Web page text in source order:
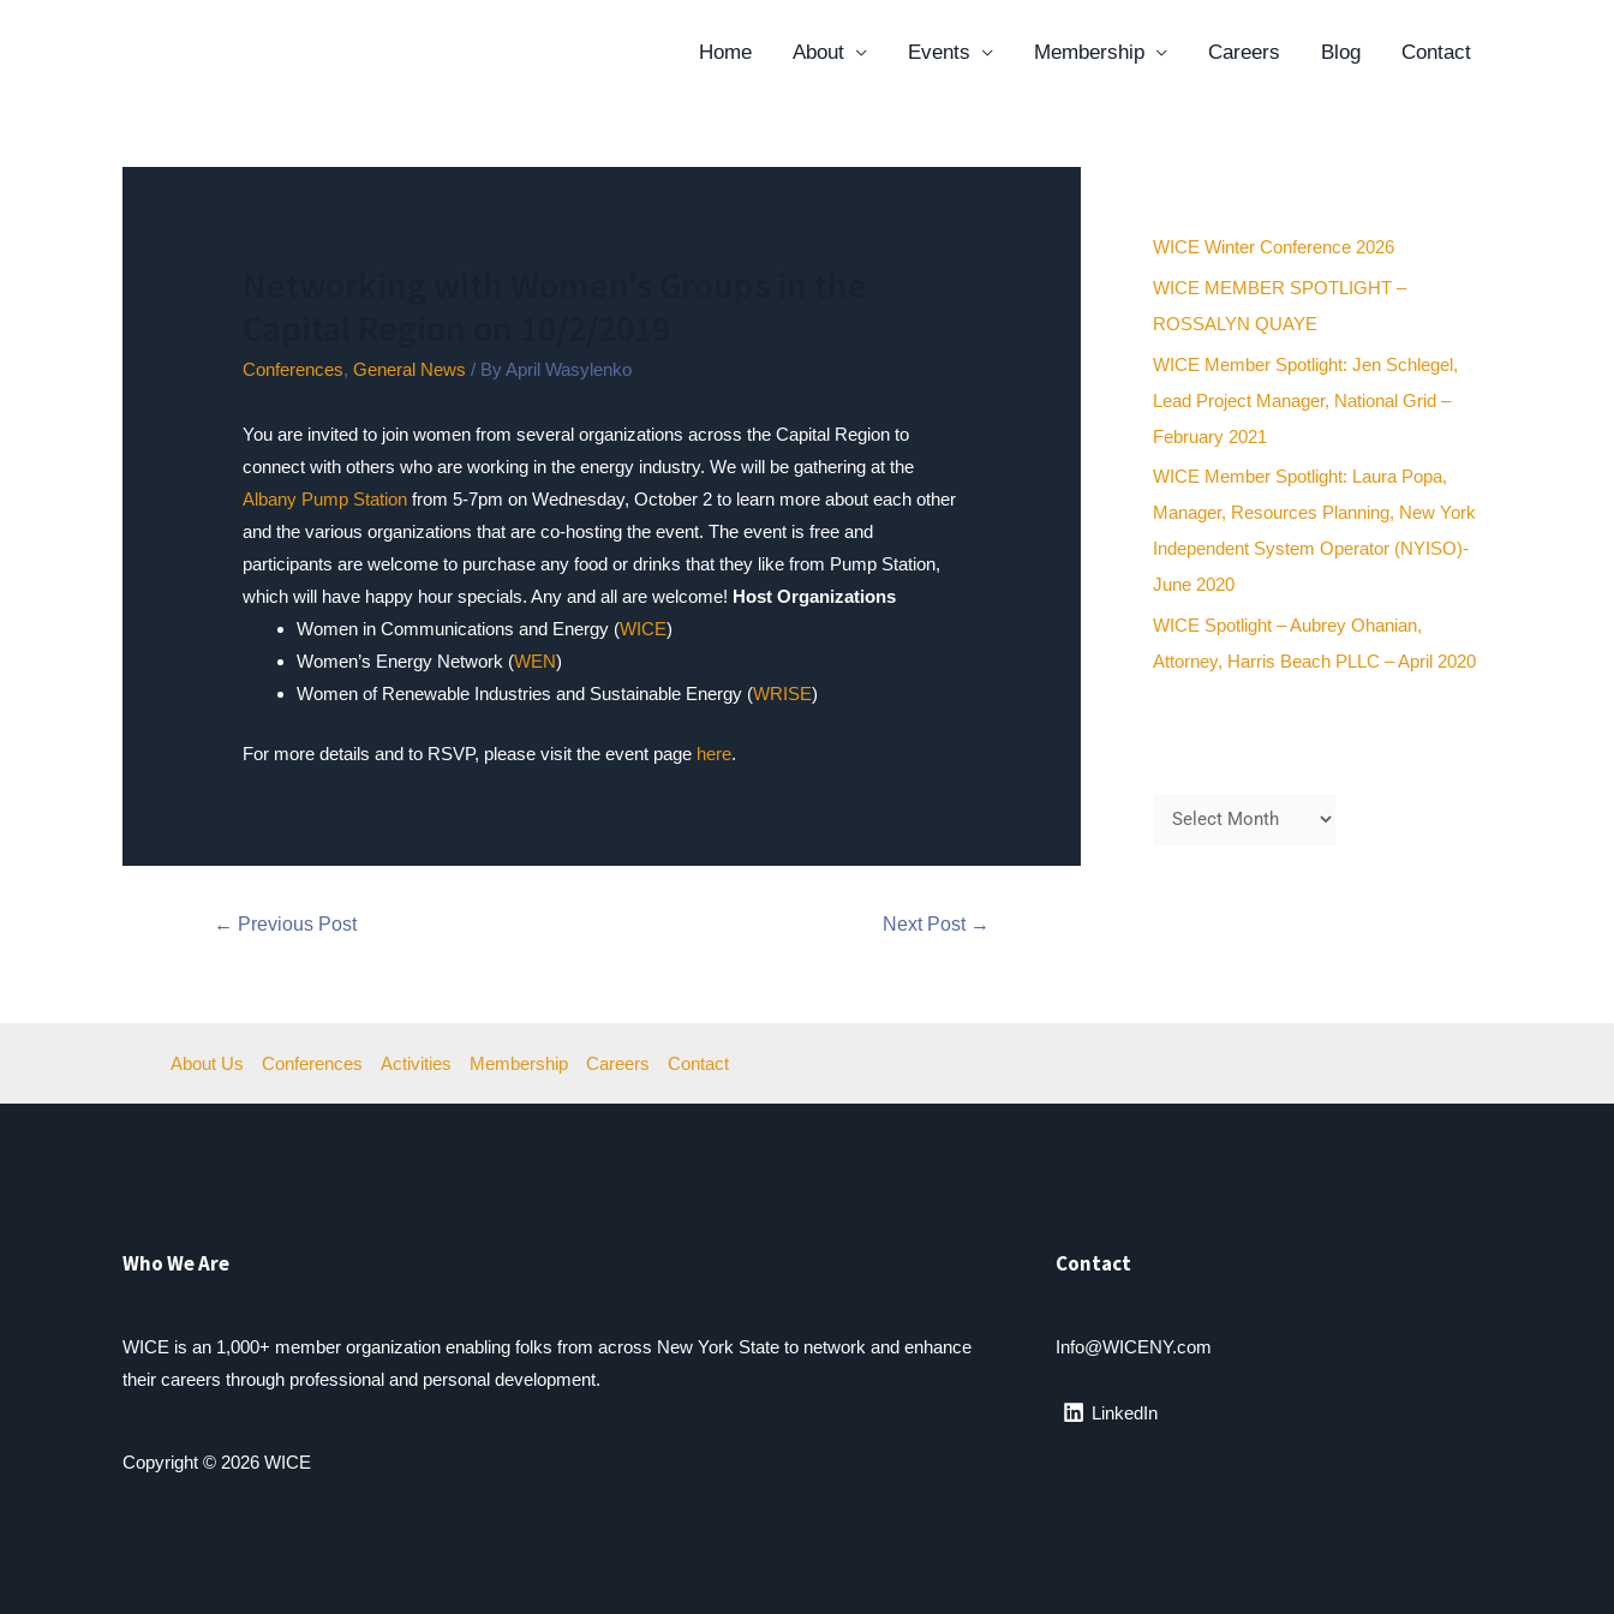
Home About Events Membership Careers Blog Contact
Conferences,General News / ByApril Wasylenko
You are invited to join women from several organizations across the Capital Region to
connect with others who are working in the energy industry. We will be gathering at the
Albany Pump Station from 5-7pm on Wednesday, October 2 to learn more about each other
and the various organizations that are co-hosting the event. The event is free and
participants are welcome to purchase any food or drinks that they like from Pump Station,
which will have happy hour specials. Any and all are welcome! Host Organizations
Women in Communications and Energy (WICE)
Women’s Energy Network (WEN)
Women of Renewable Industries and Sustainable Energy (WRISE)
For more details and to RSVP, please visit the event page here.
← Previous Post Next Post →
WICE Winter Conference 2026
WICE MEMBER SPOTLIGHT –
ROSSALYN QUAYE
WICE Member Spotlight: Jen Schlegel,
Lead Project Manager, National Grid –
February 2021
WICE Member Spotlight: Laura Popa,
Manager, Resources Planning, New York
Independent System Operator (NYISO)-
June 2020
WICE Spotlight – Aubrey Ohanian,
Attorney, Harris Beach PLLC – April 2020
About Us Conferences Activities Membership Careers Contact
Who We Are
WICE is an 1,000+ member organization enabling folks from across New York State to network and enhance
their careers through professional and personal development.
Copyright © 2026 WICE
Contact
Info@WICENY.com
LinkedIn